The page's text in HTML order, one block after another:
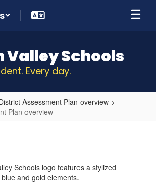
Valley Schools
Every day.
Assessment Plan overview
Plan overview